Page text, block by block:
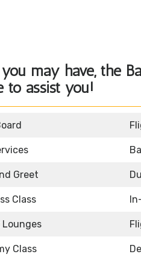
may have, the
to assist you!
Greet
Class
Class